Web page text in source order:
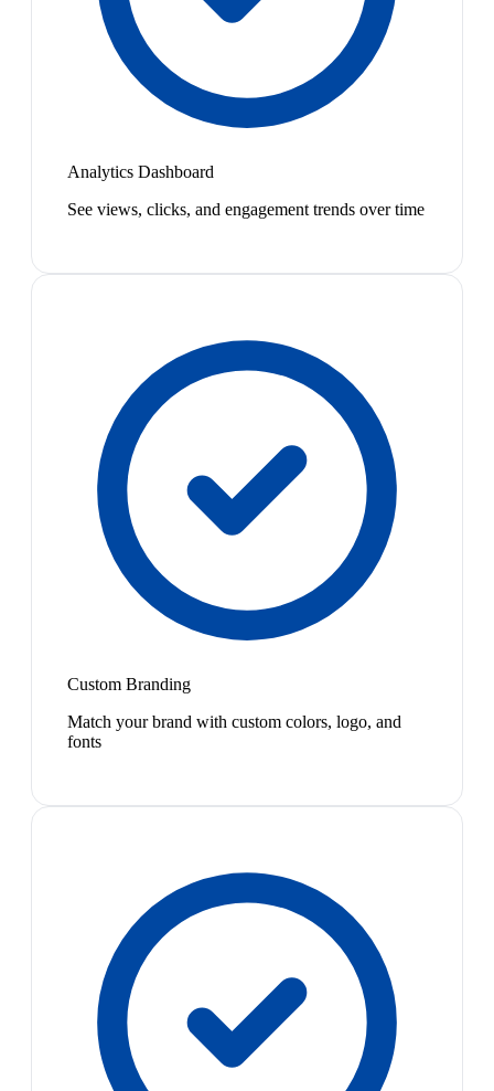
Analytics Dashboard
See views, clicks, and engagement trends over time
Custom Branding
Match your brand with custom colors, logo, and
fonts